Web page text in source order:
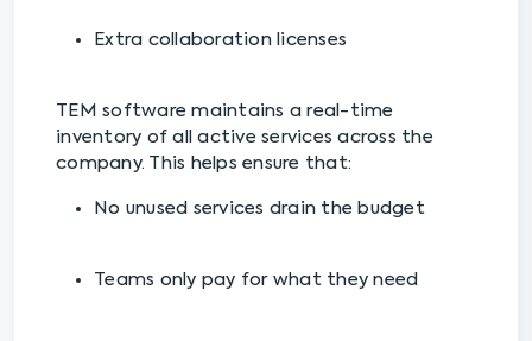
Extra collaboration licenses
TEM software maintains a real-time
inventory of all active services across the
company. This helps ensure that:
No unused services drain the budget
Teams only pay for what they need